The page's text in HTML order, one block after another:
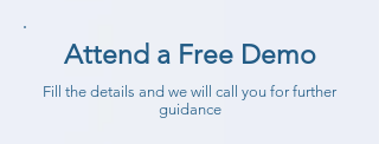
Attend a Free Demo
Fill the details and we will call you for further
guidance